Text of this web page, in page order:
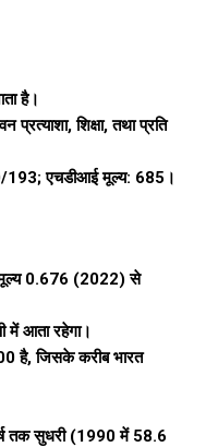
है।
शिक्षा, तथा प्रति
193; एचडीआई मूल्य: 685।
मूल्य 0.676 (2022) से
में आता रहेगा।
है, जिसके करीब भारत
तक सुधरी (1990 में 58.6